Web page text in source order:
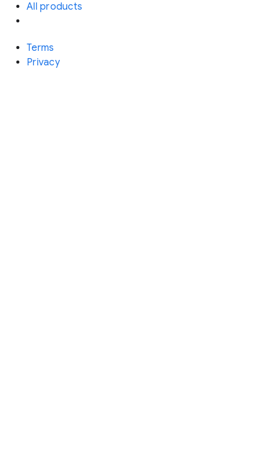
All products
Terms
Privacy